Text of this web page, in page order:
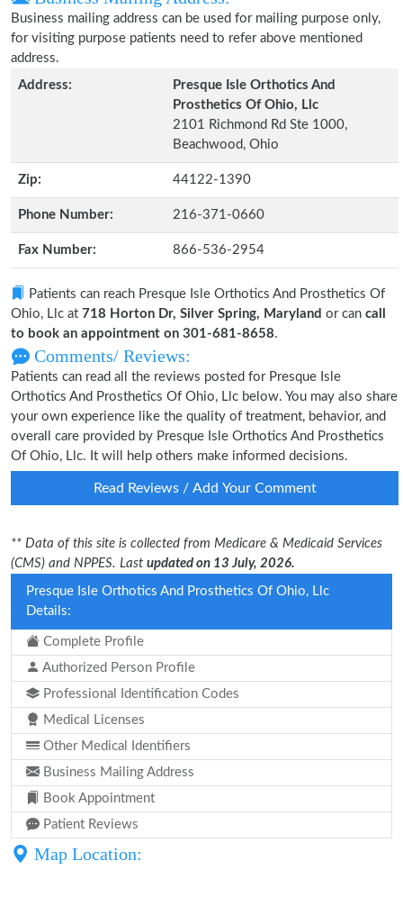
Business mailing address can be used for mailing purpose only,
for visiting purpose patients need to refer above mentioned
address.
Address:
Presque Isle Orthotics And
Prosthetics Of Ohio, Llc
2101 Richmond Rd Ste 1000,
Beachwood, Ohio
Zip: 44122-1390
Phone Number: 216-371-0660
Fax Number: 866-536-2954
Patients can reach Presque Isle Orthotics And Prosthetics Of
Ohio, Llc at 718 Horton Dr, Silver Spring, Maryland or can call
to book an appointment on 301-681-8658.
Comments/ Reviews:
Patients can read all the reviews posted for Presque Isle
Orthotics And Prosthetics Of Ohio, Llc below. You may also share
your own experience like the quality of treatment, behavior, and
overall care provided by Presque Isle Orthotics And Prosthetics
Of Ohio, Llc. It will help others make informed decisions.
Read Reviews / Add Your Comment
** Data of this site is collected from Medicare & Medicaid Services
(CMS) and NPPES. Last updated on 13 July, 2026.
Presque Isle Orthotics And Prosthetics Of Ohio, Llc
Details:
Complete Profile
Authorized Person Profile
Professional Identification Codes
Medical Licenses
Other Medical Identifiers
Business Mailing Address
Book Appointment
Patient Reviews
Map Location: